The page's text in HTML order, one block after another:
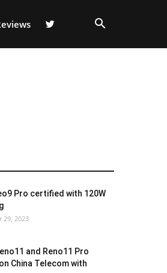
Pro certified with 120W
29, 2023
and Reno11 Pro
China Telecom with